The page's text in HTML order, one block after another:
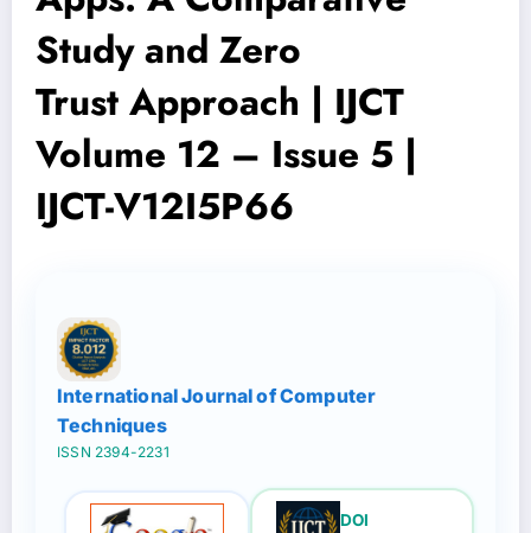
Study and Zero
Trust Approach | IJCT
Volume 12 – Issue 5 |
IJCT-V12I5P66
International Journal of Computer
Techniques
ISSN 2394-2231
DOI